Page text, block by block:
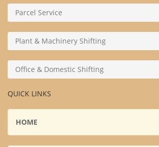
Parcel Service
Plant & Machinery Shifting
Office & Domestic Shifting
QUICK LINKS
HOME